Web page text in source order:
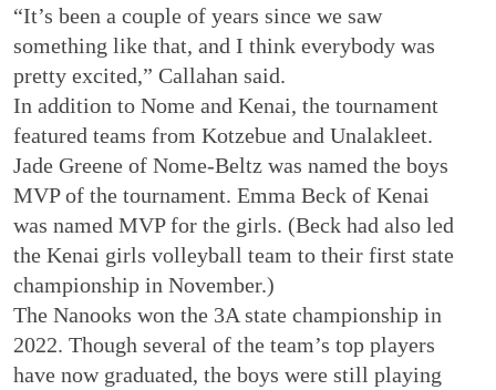
“It’s been a couple of years since we saw
something like that, and I think everybody was
pretty excited,” Callahan said.
In addition to Nome and Kenai, the tournament
featured teams from Kotzebue and Unalakleet.
Jade Greene of Nome-Beltz was named the boys
MVP of the tournament. Emma Beck of Kenai
was named MVP for the girls. (Beck had also led
the Kenai girls volleyball team to their first state
championship in November.)
The Nanooks won the 3A state championship in
2022. Though several of the team’s top players
have now graduated, the boys were still playing